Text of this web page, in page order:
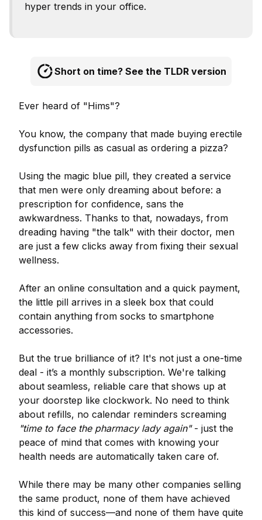
hyper trends in your office.
Short on time? See the TLDR version
Ever heard of "Hims"?
You know, the company that made buying erectile
dysfunction pills as casual as ordering a pizza?
Using the magic blue pill, they created a service
that men were only dreaming about before: a
prescription for confidence, sans the
awkwardness. Thanks to that, nowadays, from
dreading having "the talk" with their doctor, men
are just a few clicks away from fixing their sexual
wellness.
After an online consultation and a quick payment,
the little pill arrives in a sleek box that could
contain anything from socks to smartphone
accessories.
But the true brilliance of it? It's not just a one-time
deal - it’s a monthly subscription. We're talking
about seamless, reliable care that shows up at
your doorstep like clockwork. No need to think
about refills, no calendar reminders screaming
"time to face the pharmacy lady again"- just the
peace of mind that comes with knowing your
health needs are automatically taken care of.
While there may be many other companies selling
the same product, none of them have achieved
this kind of success—and none of them have quite